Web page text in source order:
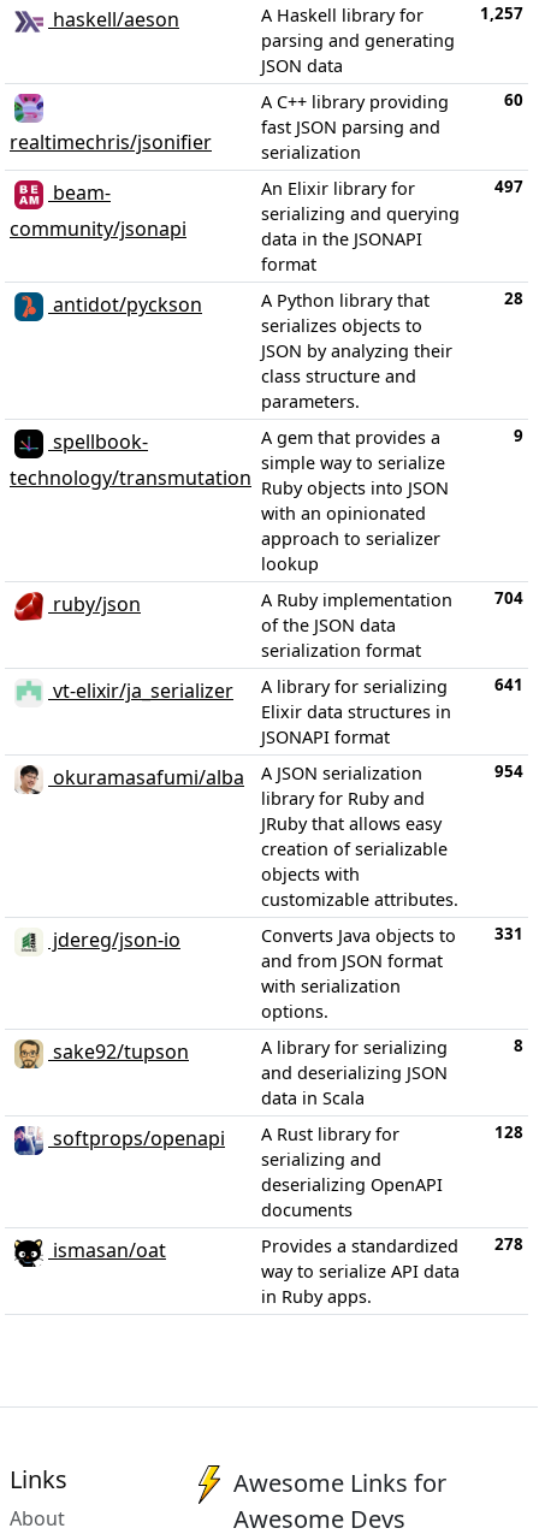
haskell/aeson
A Haskell library for
parsing and generating
JSON data
1,257
realtimechris/jsonifier
A C++ library providing
fast JSON parsing and
serialization
60
beam-
community/jsonapi
An Elixir library for
serializing and querying
data in the JSONAPI
format
497
antidot/pyckson
A Python library that
serializes objects to
JSON by analyzing their
class structure and
parameters.
28
spellbook-
technology/transmutation
A gem that provides a
simple way to serialize
Ruby objects into JSON
with an opinionated
approach to serializer
lookup
9
ruby/json
A Ruby implementation
of the JSON data
serialization format
704
vt-elixir/ja_serializer
A library for serializing
Elixir data structures in
JSONAPI format
641
okuramasafumi/alba
A JSON serialization
library for Ruby and
JRuby that allows easy
creation of serializable
objects with
customizable attributes.
954
jdereg/json-io
Converts Java objects to
and from JSON format
with serialization
options.
331
sake92/tupson
A library for serializing
and deserializing JSON
data in Scala
8
softprops/openapi
A Rust library for
serializing and
deserializing OpenAPI
documents
128
ismasan/oat
Provides a standardized
way to serialize API data
in Ruby apps.
278
Links
About
Awesome Links for
Awesome Devs